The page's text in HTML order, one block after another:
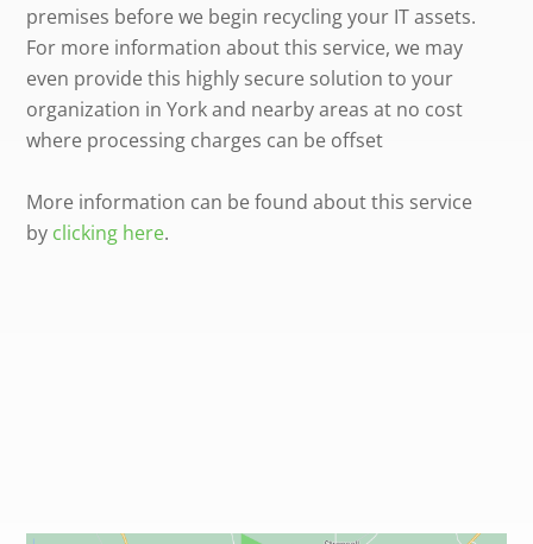
premises before we begin recycling your IT assets.
For more information about this service, we may
even provide this highly secure solution to your
organization in York and nearby areas at no cost
where processing charges can be offset
More information can be found about this service
by clicking here.